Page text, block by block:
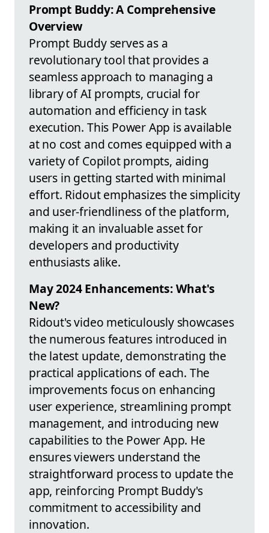
Prompt Buddy: A Comprehensive
Overview
Prompt Buddy serves as a
revolutionary tool that provides a
seamless approach to managing a
library of AI prompts, crucial for
automation and efficiency in task
execution. This Power App is available
at no cost and comes equipped with a
variety of Copilot prompts, aiding
users in getting started with minimal
effort. Ridout emphasizes the simplicity
and user-friendliness of the platform,
making it an invaluable asset for
developers and productivity
enthusiasts alike.
May 2024 Enhancements: What's
New?
Ridout's video meticulously showcases
the numerous features introduced in
the latest update, demonstrating the
practical applications of each. The
improvements focus on enhancing
user experience, streamlining prompt
management, and introducing new
capabilities to the Power App. He
ensures viewers understand the
straightforward process to update the
app, reinforcing Prompt Buddy's
commitment to accessibility and
innovation.